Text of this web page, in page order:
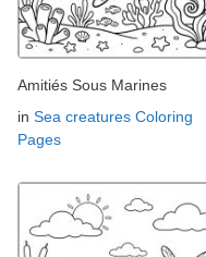
Amitiés Sous Marines
in Sea creatures Coloring
Pages